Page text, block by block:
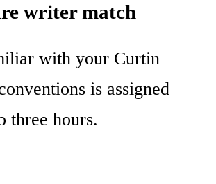
writer match
with your Curtin
is assigned
three hours.